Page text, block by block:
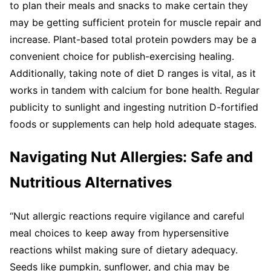
to plan their meals and snacks to make certain they
may be getting sufficient protein for muscle repair and
increase. Plant-based total protein powders may be a
convenient choice for publish-exercising healing.
Additionally, taking note of diet D ranges is vital, as it
works in tandem with calcium for bone health. Regular
publicity to sunlight and ingesting nutrition D-fortified
foods or supplements can help hold adequate stages.
Navigating Nut Allergies: Safe and
Nutritious Alternatives
“Nut allergic reactions require vigilance and careful
meal choices to keep away from hypersensitive
reactions whilst making sure of dietary adequacy.
Seeds like pumpkin, sunflower, and chia may be